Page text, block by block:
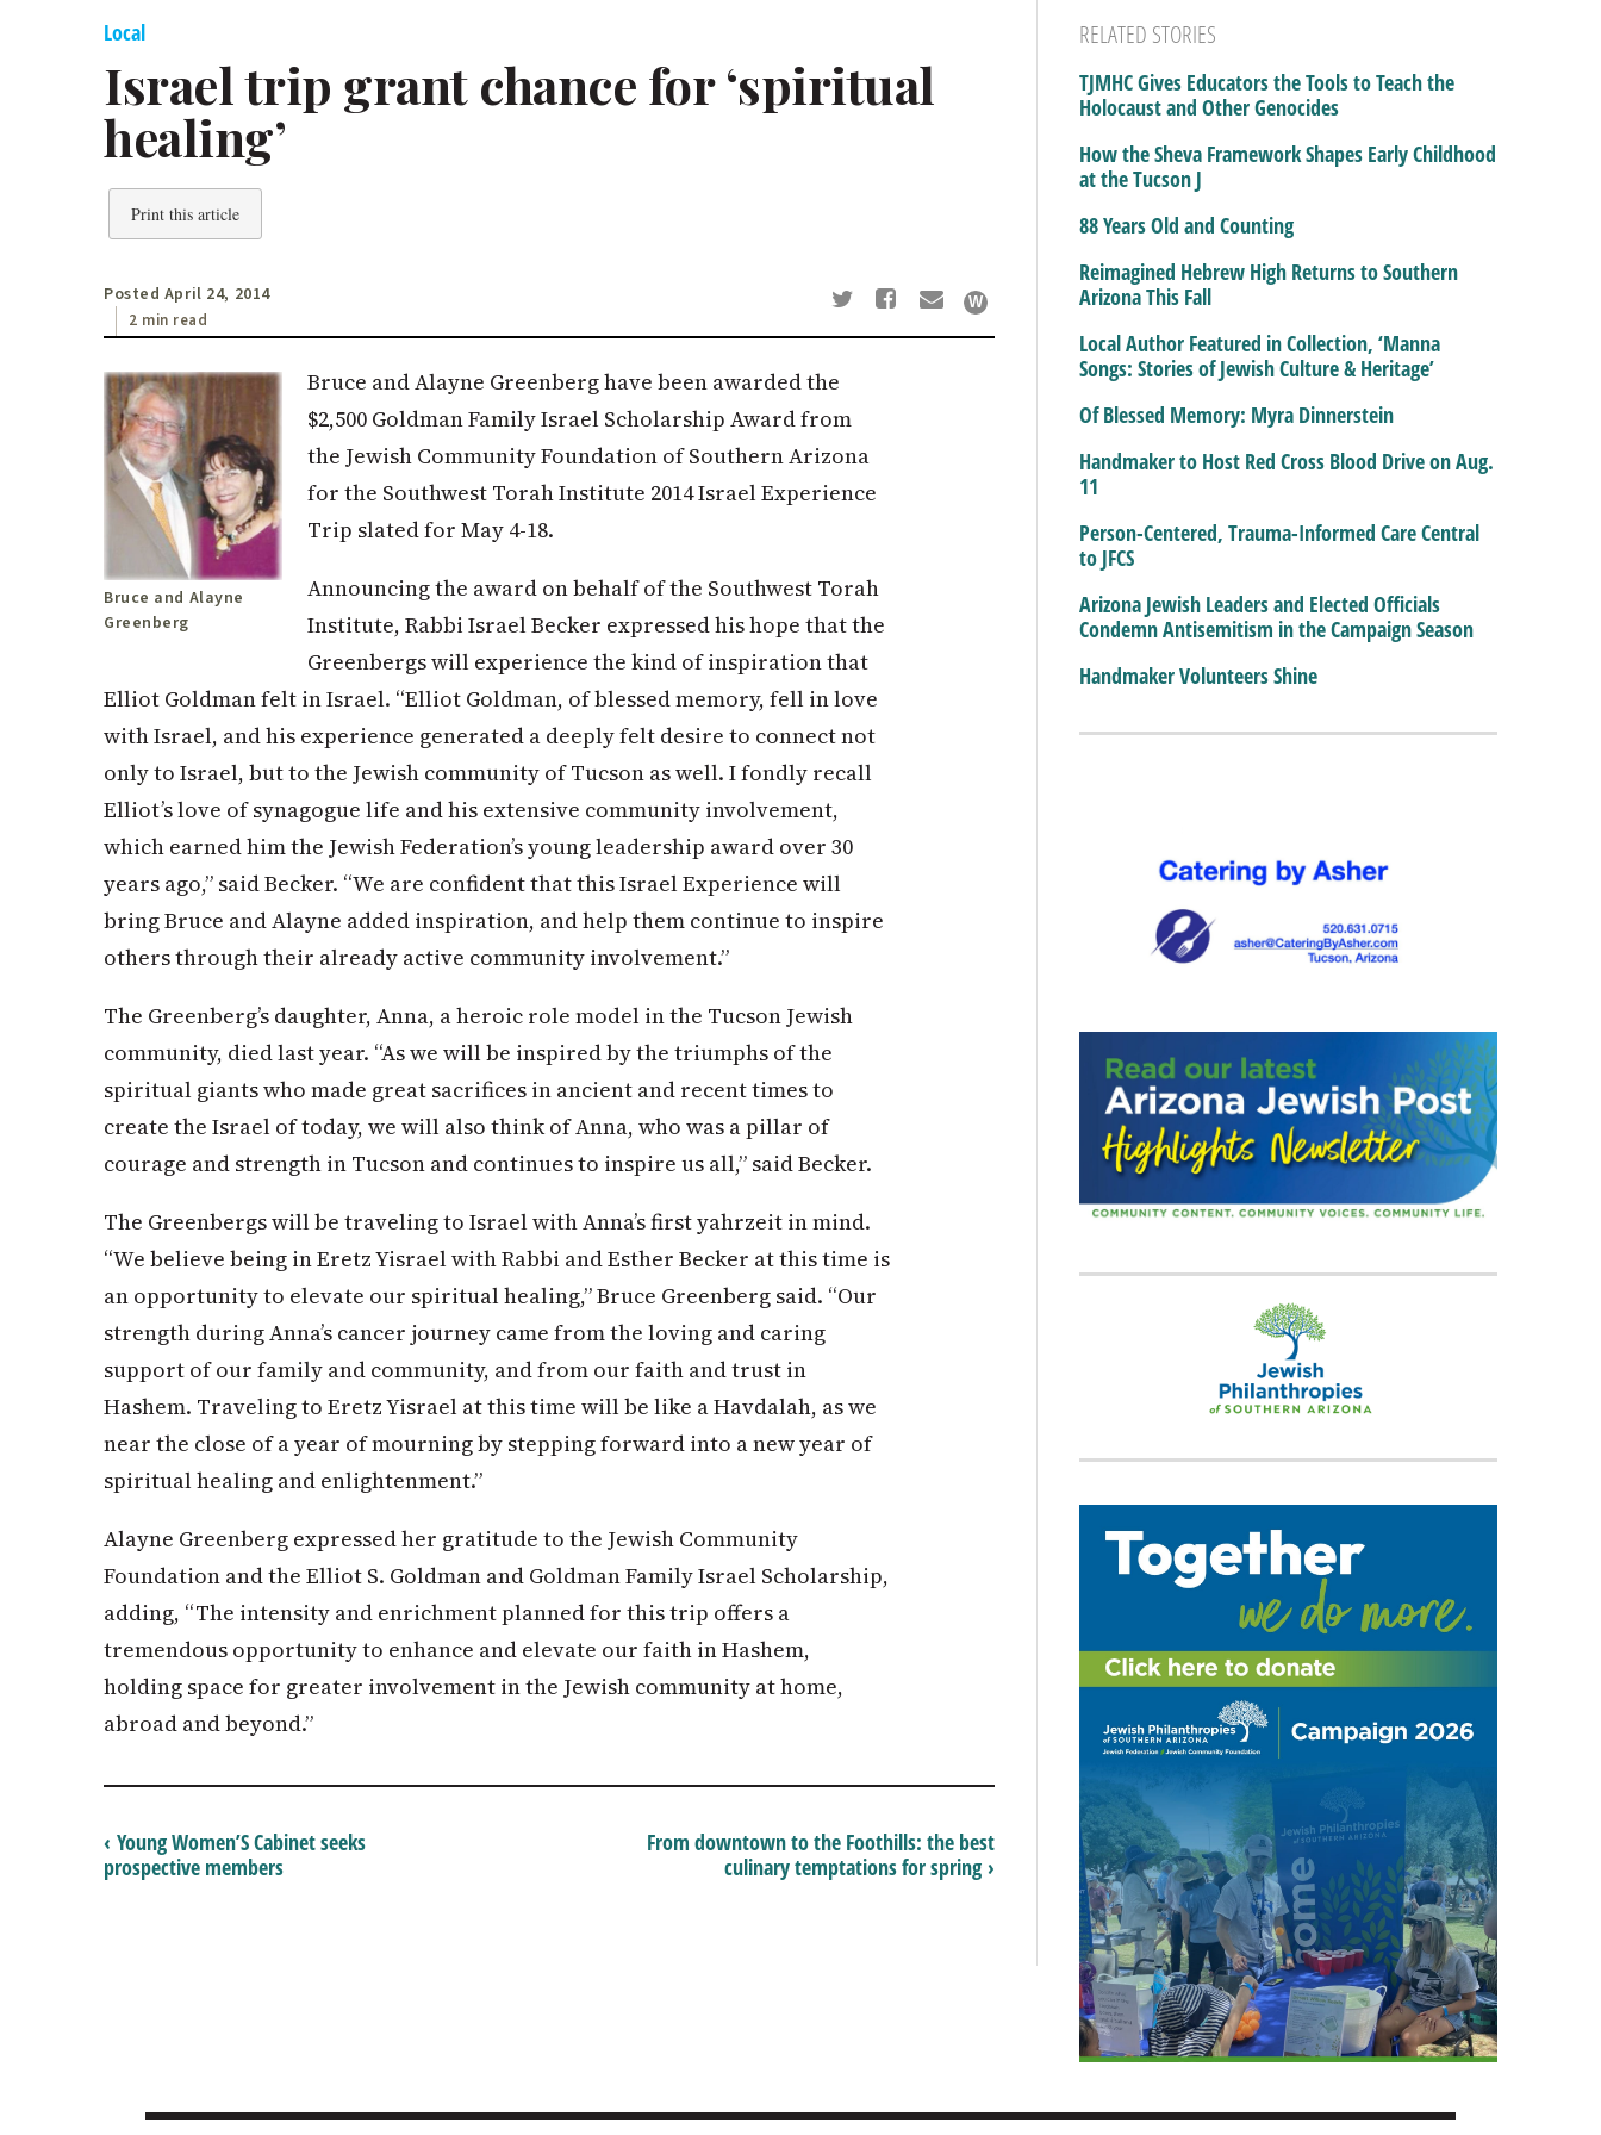
Local
Israel trip grant chance for ‘spiritual
healing’
Print this article
Posted April 24, 2014
2 min read
Bruce and Alayne
Greenberg
Bruce and Alayne Greenberg have been awarded the
$2,500 Goldman Family Israel Scholarship Award from
the Jewish Community Foundation of Southern Arizona
for the Southwest Torah Institute 2014 Israel Experience
Trip slated for May 4-18.
Announcing the award on behalf of the Southwest Torah
Institute, Rabbi Israel Becker expressed his hope that the
Greenbergs will experience the kind of inspiration that
Elliot Goldman felt in Israel. “Elliot Goldman, of blessed memory, fell in love
with Israel, and his experience generated a deeply felt desire to connect not
only to Israel, but to the Jewish community of Tucson as well. I fondly recall
Elliot’s love of synagogue life and his extensive community involvement,
which earned him the Jewish Federation’s young leadership award over 30
years ago,” said Becker. “We are confident that this Israel Experience will
bring Bruce and Alayne added inspiration, and help them continue to inspire
others through their already active community involvement.”
The Greenberg’s daughter, Anna, a heroic role model in the Tucson Jewish
community, died last year. “As we will be inspired by the triumphs of the
spiritual giants who made great sacrifices in ancient and recent times to
create the Israel of today, we will also think of Anna, who was a pillar of
courage and strength in Tucson and continues to inspire us all,” said Becker.
The Greenbergs will be traveling to Israel with Anna’s first yahrzeit in mind.
“We believe being in Eretz Yisrael with Rabbi and Esther Becker at this time is
an opportunity to elevate our spiritual healing,” Bruce Greenberg said. “Our
strength during Anna’s cancer journey came from the loving and caring
support of our family and community, and from our faith and trust in
Hashem. Traveling to Eretz Yisrael at this time will be like a Havdalah, as we
near the close of a year of mourning by stepping forward into a new year of
spiritual healing and enlightenment.”
Alayne Greenberg expressed her gratitude to the Jewish Community
Foundation and the Elliot S. Goldman and Goldman Family Israel Scholarship,
adding, “The intensity and enrichment planned for this trip offers a
tremendous opportunity to enhance and elevate our faith in Hashem,
holding space for greater involvement in the Jewish community at home,
abroad and beyond.”
From downtown to the Foothills: the best
culinary temptations for spring ›
‹ Young Women’S Cabinet seeks
prospective members
RELATED STORIES
TJMHC Gives Educators the Tools to Teach the
Holocaust and Other Genocides
How the Sheva Framework Shapes Early Childhood
at the Tucson J
88 Years Old and Counting
Reimagined Hebrew High Returns to Southern
Arizona This Fall
Local Author Featured in Collection, ‘Manna
Songs: Stories of Jewish Culture & Heritage’
Of Blessed Memory: Myra Dinnerstein
Handmaker to Host Red Cross Blood Drive on Aug.
11
Person-Centered, Trauma-Informed Care Central
to JFCS
Arizona Jewish Leaders and Elected Officials
Condemn Antisemitism in the Campaign Season
Handmaker Volunteers Shine